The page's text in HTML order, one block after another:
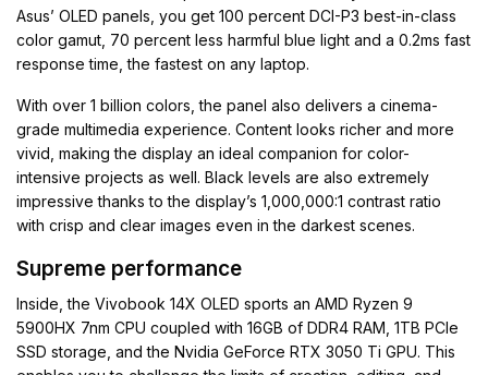
Asus’ OLED panels, you get 100 percent DCI-P3 best-in-class
color gamut, 70 percent less harmful blue light and a 0.2ms fast
response time, the fastest on any laptop.
With over 1 billion colors, the panel also delivers a cinema-
grade multimedia experience. Content looks richer and more
vivid, making the display an ideal companion for color-
intensive projects as well. Black levels are also extremely
impressive thanks to the display’s 1,000,000:1 contrast ratio
with crisp and clear images even in the darkest scenes.
Supreme performance
Inside, the Vivobook 14X OLED sports an AMD Ryzen 9
5900HX 7nm CPU coupled with 16GB of DDR4 RAM, 1TB PCIe
SSD storage, and the Nvidia GeForce RTX 3050 Ti GPU. This